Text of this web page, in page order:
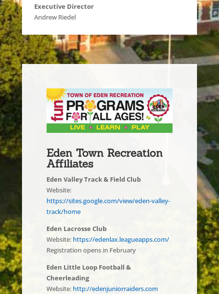
Executive Director
Andrew Riedel
Eden Town Recreation
Affiliates
Eden Valley Track & Field Club
Website:
https://sites.google.com/view/eden-valley-
track/home
Eden Lacrosse Club
Website: https://edenlax.leagueapps.com/
Registration opens in February
Eden Little Loop Football &
Cheerleading
Website: http://edenjuniorraiders.com